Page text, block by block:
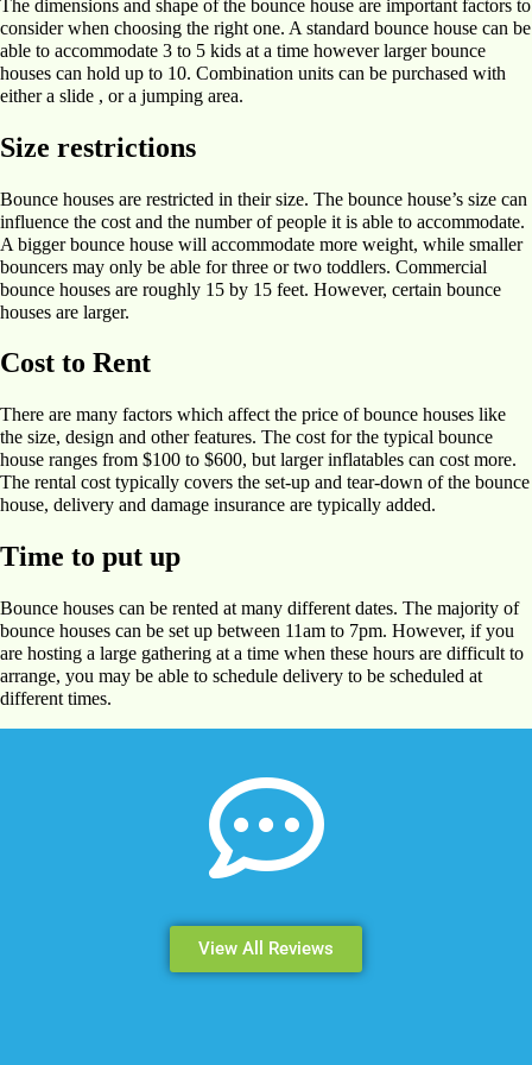
The dimensions and shape of the bounce house are important factors to
consider when choosing the right one. A standard bounce house can be
able to accommodate 3 to 5 kids at a time however larger bounce
houses can hold up to 10. Combination units can be purchased with
either a slide , or a jumping area.
Size restrictions
Bounce houses are restricted in their size. The bounce house’s size can
influence the cost and the number of people it is able to accommodate.
A bigger bounce house will accommodate more weight, while smaller
bouncers may only be able for three or two toddlers. Commercial
bounce houses are roughly 15 by 15 feet. However, certain bounce
houses are larger.
Cost to Rent
There are many factors which affect the price of bounce houses like
the size, design and other features. The cost for the typical bounce
house ranges from $100 to $600, but larger inflatables can cost more.
The rental cost typically covers the set-up and tear-down of the bounce
house, delivery and damage insurance are typically added.
Time to put up
Bounce houses can be rented at many different dates. The majority of
bounce houses can be set up between 11am to 7pm. However, if you
are hosting a large gathering at a time when these hours are difficult to
arrange, you may be able to schedule delivery to be scheduled at
different times.
View All Reviews